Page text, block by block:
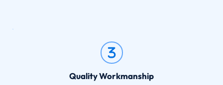
Quality Workmanship